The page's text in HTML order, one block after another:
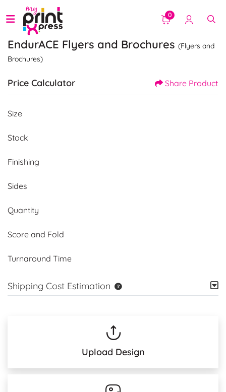
0
EndurACE Flyers and Brochures (Flyers and
Brochures)
Price Calculator Share Product
Size
Stock
Finishing
Sides
Quantity
Score and Fold
Turnaround Time
Shipping Cost Estimation
Upload Design